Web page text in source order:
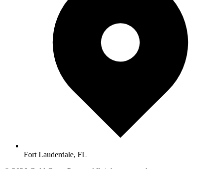
Fort Lauderdale, FL